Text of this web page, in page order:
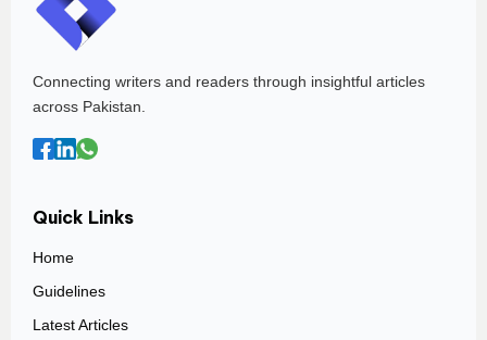
Connecting writers and readers through insightful articles
across Pakistan.
Quick Links
Home
Guidelines
Latest Articles